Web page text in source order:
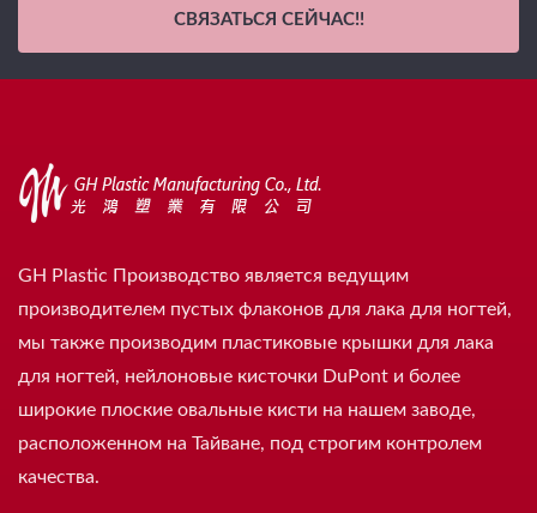
СВЯЗАТЬСЯ СЕЙЧАС!!
GH Plastic Производство является ведущим
производителем пустых флаконов для лака для ногтей,
мы также производим пластиковые крышки для лака
для ногтей, нейлоновые кисточки DuPont и более
широкие плоские овальные кисти на нашем заводе,
расположенном на Тайване, под строгим контролем
качества.